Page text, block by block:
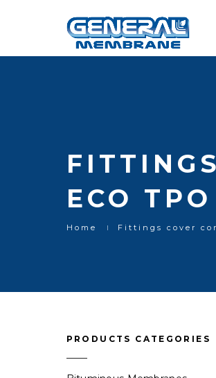
ECO TPO
Home Fittings cover
PRODUCTS CATEGORIES